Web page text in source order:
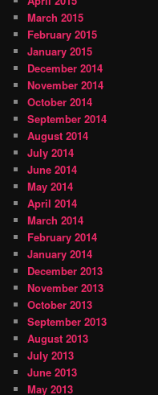
March 2015
February 2015
January 2015
December 2014
November 2014
October 2014
September 2014
August 2014
July 2014
June 2014
May 2014
April 2014
March 2014
February 2014
January 2014
December 2013
November 2013
October 2013
September 2013
August 2013
July 2013
June 2013
May 2013